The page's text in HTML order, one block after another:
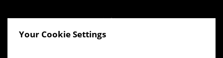
Your Cookie Settings